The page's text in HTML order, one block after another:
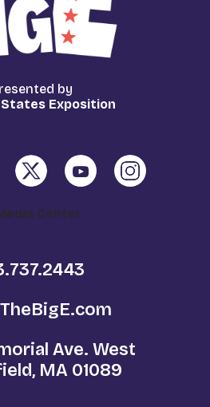
by
Exposition
Center
Ave. West
MA 01089